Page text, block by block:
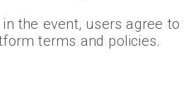
the event, users agree to
terms and policies.